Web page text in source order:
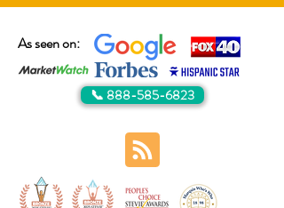
As seen on:
📞 888-585-6823